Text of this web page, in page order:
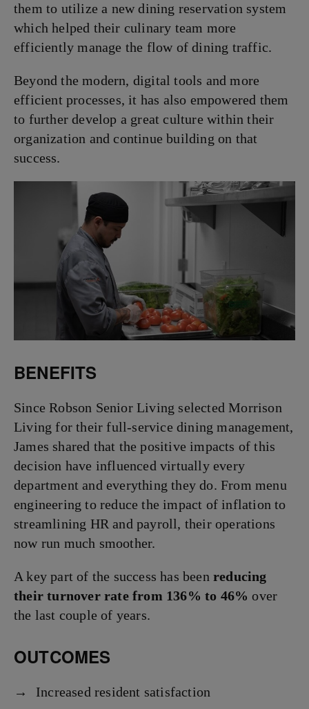
them to utilize a new dining reservation system
which helped their culinary team more
efficiently manage the flow of dining traffic.
Beyond the modern, digital tools and more
efficient processes, it has also empowered them
to further develop a great culture within their
organization and continue building on that
success.
BENEFITS
Since Robson Senior Living selected Morrison
Living for their full-service dining management,
James shared that the positive impacts of this
decision have influenced virtually every
department and everything they do. From menu
engineering to reduce the impact of inflation to
streamlining HR and payroll, their operations
now run much smoother.
A key part of the success has been reducing
their turnover rate from 136% to 46% over
the last couple of years.
OUTCOMES
Increased resident satisfaction